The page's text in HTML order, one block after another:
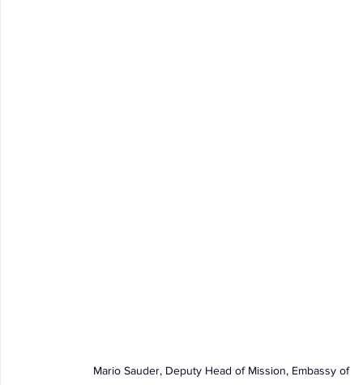
Mario Sauder, Deputy Head of Mission, Embassy of